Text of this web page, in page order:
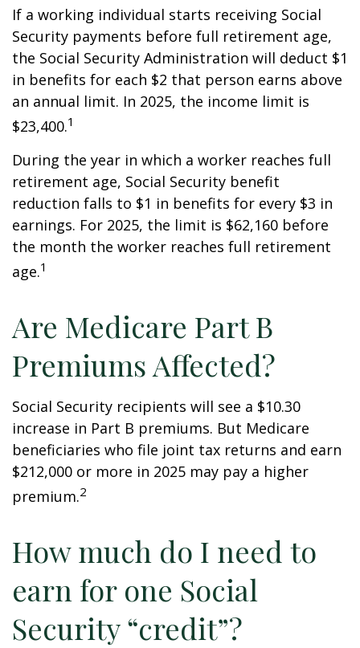
If a working individual starts receiving Social
Security payments before full retirement age,
the Social Security Administration will deduct $1
in benefits for each $2 that person earns above
an annual limit. In 2025, the income limit is
$23,400.1
During the year in which a worker reaches full
retirement age, Social Security benefit
reduction falls to $1 in benefits for every $3 in
earnings. For 2025, the limit is $62,160 before
the month the worker reaches full retirement
age.1
Are Medicare Part B
Premiums Affected?
Social Security recipients will see a $10.30
increase in Part B premiums. But Medicare
beneficiaries who file joint tax returns and earn
$212,000 or more in 2025 may pay a higher
premium.2
How much do I need to
earn for one Social
Security “credit”?